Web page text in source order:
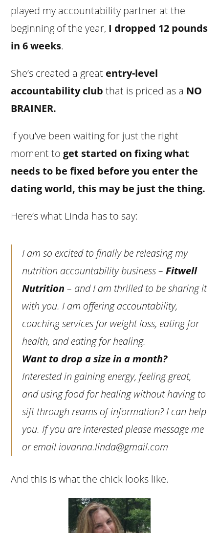
played my accountability partner at the
beginning of the year, I dropped 12 pounds
in 6 weeks.
She’s created a great entry-level
accountability club that is priced as a NO
BRAINER.
If you’ve been waiting for just the right
moment to get started on fixing what
needs to be fixed before you enter the
dating world, this may be just the thing.
Here’s what Linda has to say:
I am so excited to finally be releasing my
nutrition accountability business –Fitwell
Nutrition – and I am thrilled to be sharing it
with you. I am offering accountability,
coaching services for weight loss, eating for
health, and eating for healing.
Want to drop a size in a month?
Interested in gaining energy, feeling great,
and using food for healing without having to
sift through reams of information? I can help
you. If you are interested please message me
or emailiovanna.linda@gmail.com
And this is what the chick looks like.